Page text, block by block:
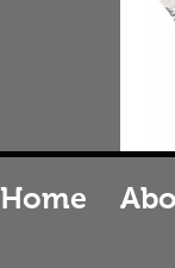
Home